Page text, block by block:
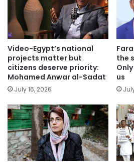
Video-Egypt’s national
projects matter but
citizens deserve priority:
Mohamed Anwar al-Sadat
July 16, 2026
the
us